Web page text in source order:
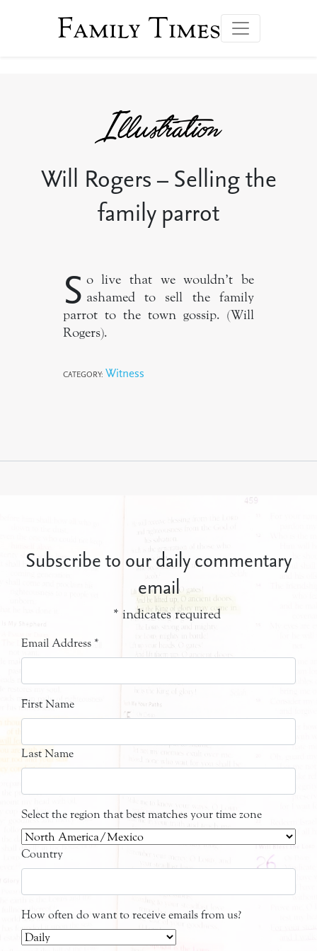
Family Times
Will Rogers – Selling the
family parrot
S o live that we wouldn’t be
ashamed to sell the family
parrot to the town gossip. (Will
Rogers).
CATEGORY: Witness
Subscribe to our daily commentary
email
* indicates required
Email Address *
First Name
Last Name
Select the region that best matches your time zone
Country
How often do want to receive emails from us?